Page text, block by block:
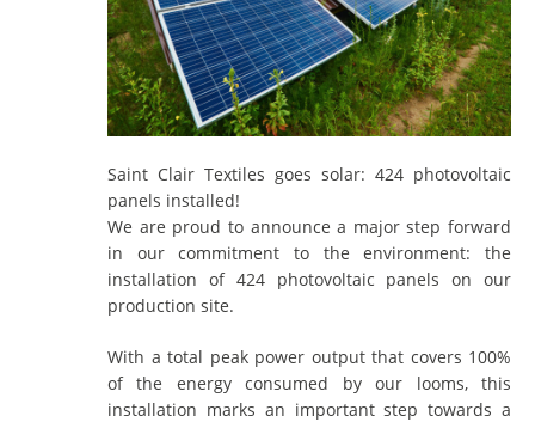
Saint Clair Textiles goes solar: 424 photovoltaic
panels installed!
We are proud to announce a major step forward
in our commitment to the environment: the
installation of 424 photovoltaic panels on our
production site.
With a total peak power output that covers 100%
of the energy consumed by our looms, this
installation marks an important step towards a